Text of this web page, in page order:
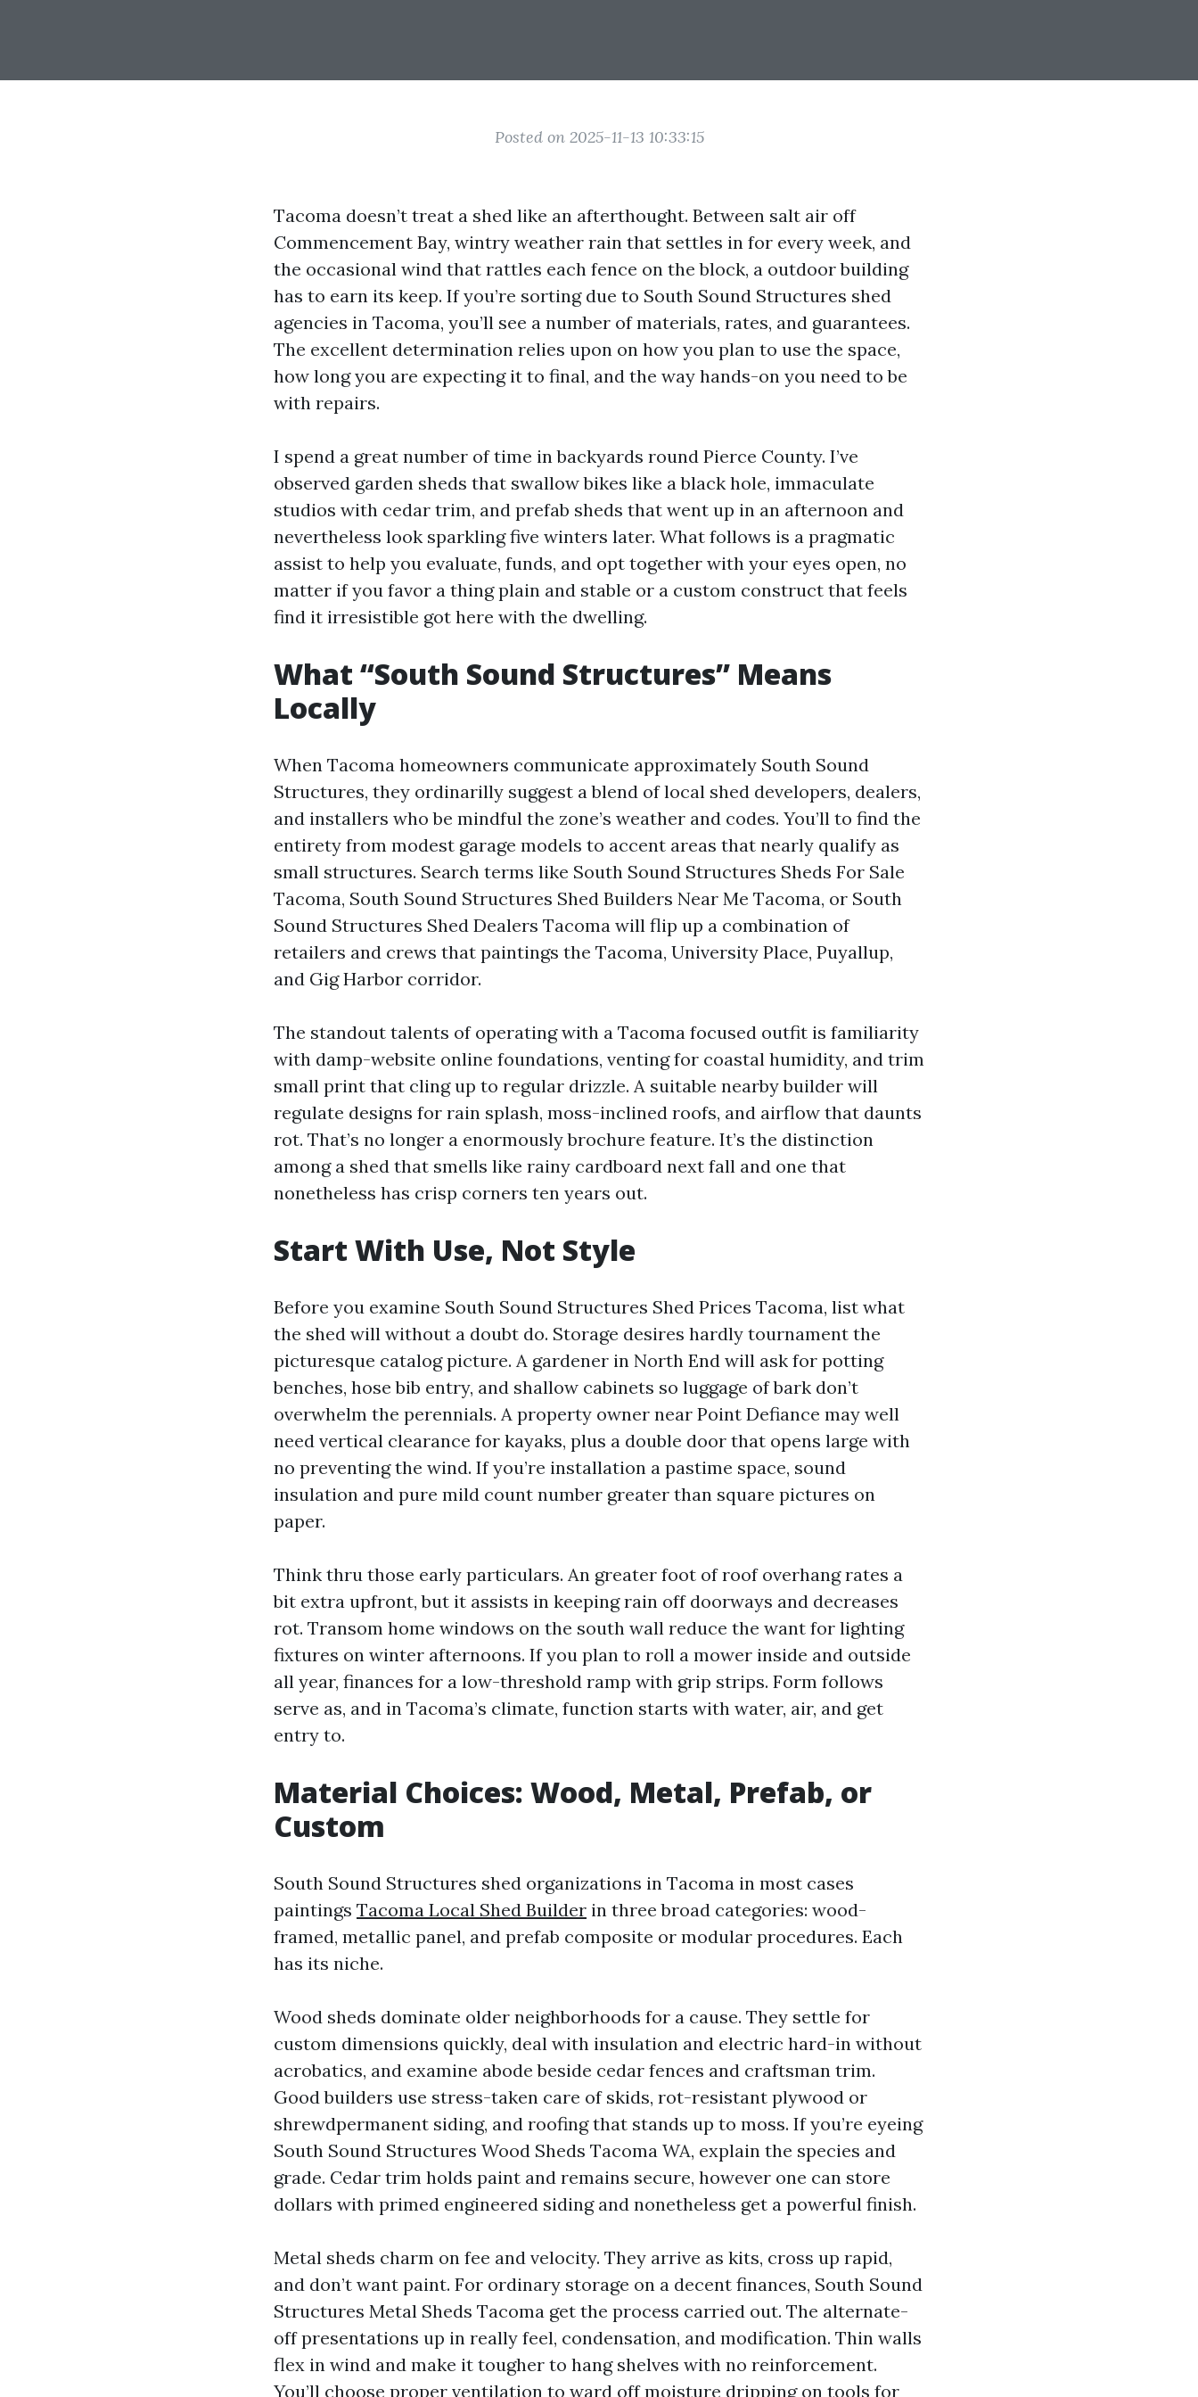
Posted on 2025-11-13 10:33:15
Tacoma doesn’t treat a shed like an afterthought. Between salt air off
Commencement Bay, wintry weather rain that settles in for every week, and
the occasional wind that rattles each fence on the block, a outdoor building
has to earn its keep. If you’re sorting due to South Sound Structures shed
agencies in Tacoma, you’ll see a number of materials, rates, and guarantees.
The excellent determination relies upon on how you plan to use the space,
how long you are expecting it to final, and the way hands-on you need to be
with repairs.
I spend a great number of time in backyards round Pierce County. I’ve
observed garden sheds that swallow bikes like a black hole, immaculate
studios with cedar trim, and prefab sheds that went up in an afternoon and
nevertheless look sparkling five winters later. What follows is a pragmatic
assist to help you evaluate, funds, and opt together with your eyes open, no
matter if you favor a thing plain and stable or a custom construct that feels
find it irresistible got here with the dwelling.
What “South Sound Structures” Means
Locally
When Tacoma homeowners communicate approximately South Sound
Structures, they ordinarilly suggest a blend of local shed developers, dealers,
and installers who be mindful the zone’s weather and codes. You’ll to find the
entirety from modest garage models to accent areas that nearly qualify as
small structures. Search terms like South Sound Structures Sheds For Sale
Tacoma, South Sound Structures Shed Builders Near Me Tacoma, or South
Sound Structures Shed Dealers Tacoma will flip up a combination of
retailers and crews that paintings the Tacoma, University Place, Puyallup,
and Gig Harbor corridor.
The standout talents of operating with a Tacoma focused outfit is familiarity
with damp-website online foundations, venting for coastal humidity, and trim
small print that cling up to regular drizzle. A suitable nearby builder will
regulate designs for rain splash, moss-inclined roofs, and airflow that daunts
rot. That’s no longer a enormously brochure feature. It’s the distinction
among a shed that smells like rainy cardboard next fall and one that
nonetheless has crisp corners ten years out.
Start With Use, Not Style
Before you examine South Sound Structures Shed Prices Tacoma, list what
the shed will without a doubt do. Storage desires hardly tournament the
picturesque catalog picture. A gardener in North End will ask for potting
benches, hose bib entry, and shallow cabinets so luggage of bark don’t
overwhelm the perennials. A property owner near Point Defiance may well
need vertical clearance for kayaks, plus a double door that opens large with
no preventing the wind. If you’re installation a pastime space, sound
insulation and pure mild count number greater than square pictures on
paper.
Think thru those early particulars. An greater foot of roof overhang rates a
bit extra upfront, but it assists in keeping rain off doorways and decreases
rot. Transom home windows on the south wall reduce the want for lighting
fixtures on winter afternoons. If you plan to roll a mower inside and outside
all year, finances for a low-threshold ramp with grip strips. Form follows
serve as, and in Tacoma’s climate, function starts with water, air, and get
entry to.
Material Choices: Wood, Metal, Prefab, or
Custom
South Sound Structures shed organizations in Tacoma in most cases
paintings Tacoma Local Shed Builder in three broad categories: wood-
framed, metallic panel, and prefab composite or modular procedures. Each
has its niche.
Wood sheds dominate older neighborhoods for a cause. They settle for
custom dimensions quickly, deal with insulation and electric hard-in without
acrobatics, and examine abode beside cedar fences and craftsman trim.
Good builders use stress-taken care of skids, rot-resistant plywood or
shrewdpermanent siding, and roofing that stands up to moss. If you’re eyeing
South Sound Structures Wood Sheds Tacoma WA, explain the species and
grade. Cedar trim holds paint and remains secure, however one can store
dollars with primed engineered siding and nonetheless get a powerful finish.
Metal sheds charm on fee and velocity. They arrive as kits, cross up rapid,
and don’t want paint. For ordinary storage on a decent finances, South Sound
Structures Metal Sheds Tacoma get the process carried out. The alternate-
off presentations up in really feel, condensation, and modification. Thin walls
flex in wind and make it tougher to hang shelves with no reinforcement.
You’ll choose proper ventilation to ward off moisture dripping on tools for